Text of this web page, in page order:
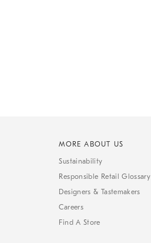
MORE ABOUT US
Sustainability
Responsible Retail Glossary
Designers & Tastemakers
Careers
Find A Store